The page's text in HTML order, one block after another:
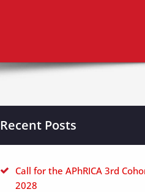
Recent Posts
Call for the APhRICA 3rd
2028